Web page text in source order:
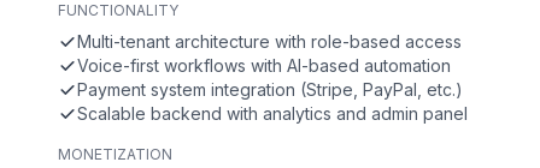
FUNCTIONALITY
Multi-tenant architecture with role-based access
Voice-first workflows with AI-based automation
Payment system integration (Stripe, PayPal, etc.)
Scalable backend with analytics and admin panel
MONETIZATION